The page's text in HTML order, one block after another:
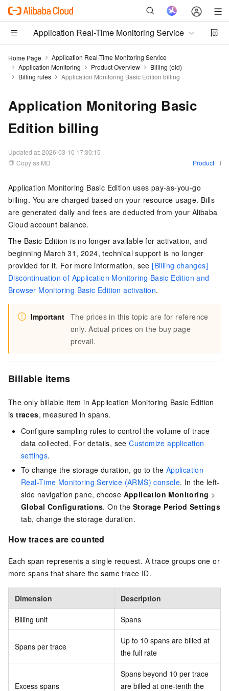
Application Real-Time Monitoring Service
Home Page
Application Real-Time Monitoring Service
Application Monitoring
Product Overview
Billing (old)
Billing rules
Application Monitoring Basic Edition billing
Application Monitoring Basic
Edition billing
Updated at:2026-03-10 17:30:15
Copy as MD
Product
Application Monitoring Basic Edition uses pay-as-you-go
billing. You are charged based on your resource usage. Bills
are generated daily and fees are deducted from your Alibaba
Cloud account balance.
The Basic Edition is no longer available for activation, and
beginning March 31, 2024, technical support is no longer
provided for it. For more information, see[Billing changes]
Discontinuation of Application Monitoring Basic Edition and
Browser Monitoring Basic Edition activation.
Important The prices in this topic are for reference
only. Actual prices on the buy page
prevail.
Billable items
The only billable item in Application Monitoring Basic Edition
istraces, measured in spans.
Configure sampling rules to control the volume of trace
data collected. For details, seeCustomize application
settings.
To change the storage duration, go to the Application
Real-Time Monitoring Service (ARMS) console. In the left-
side navigation pane, choose Application Monitoring >
Global Configurations. On theStorage Period Settings
tab, change the storage duration.
How traces are counted
Each span represents a single request. A trace groups one or
more spans that share the same trace ID.
Dimension Description
Billing unit Spans
Spans per trace
Up to 10 spans are billed at
the full rate
Excess spans
Spans beyond 10 per trace
are billed at one-tenth the